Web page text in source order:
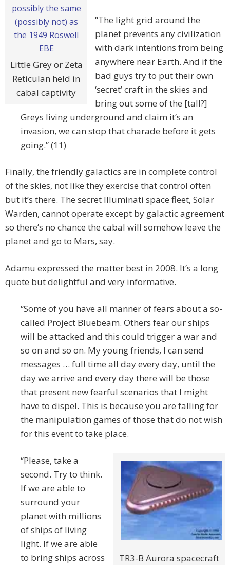
Little Grey or Zeta
Reticulan held in
cabal captivity
“The light grid around the
planet prevents any civilization
with dark intentions from being
anywhere near Earth. And if the
bad guys try to put their own
‘secret’ craft in the skies and
bring out some of the [tall?]
Greys living underground and claim it’s an
invasion, we can stop that charade before it gets
going.” (11)
Finally, the friendly galactics are in complete control
of the skies, not like they exercise that control often
but it’s there. The secret Illuminati space fleet, Solar
Warden, cannot operate except by galactic agreement
so there’s no chance the cabal will somehow leave the
planet and go to Mars, say.
Adamu expressed the matter best in 2008. It’s a long
quote but delightful and very informative.
“Some of you have all manner of fears about a so-
called Project Bluebeam. Others fear our ships
will be attacked and this could trigger a war and
so on and so on. My young friends, I can send
messages … full time all day every day, until the
day we arrive and every day there will be those
that present new fearful scenarios that I might
have to dispel. This is because you are falling for
the manipulation games of those that do not wish
for this event to take place.
TR3-B Aurora spacecraft
“Please, take a
second. Try to think.
If we are able to
surround your
planet with millions
of ships of living
light. If we are able
to bring ships across